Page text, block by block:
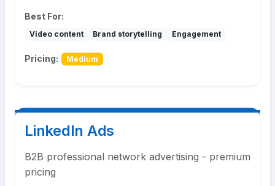
Best For:
Video content Brand storytelling Engagement
Pricing: Medium
LinkedIn Ads
B2B professional network advertising - premium
pricing